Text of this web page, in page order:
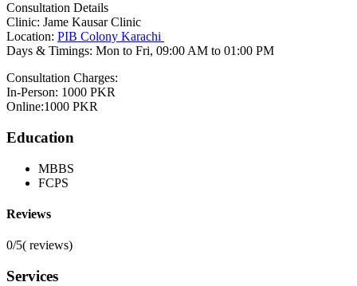
Consultation Details
Clinic: Jame Kausar Clinic
Location: PIB Colony Karachi
Days & Timings: Mon to Fri, 09:00 AM to 01:00 PM
Consultation Charges:
In-Person: 1000 PKR
Online:1000 PKR
Education
MBBS
FCPS
Reviews
0/5( reviews)
Services